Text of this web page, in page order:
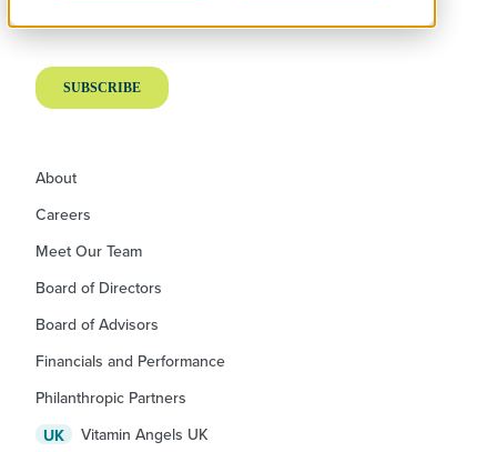
About
Careers
Meet Our Team
Board of Directors
Board of Advisors
Financials and Performance
Philanthropic Partners
UK
Vitamin Angels UK